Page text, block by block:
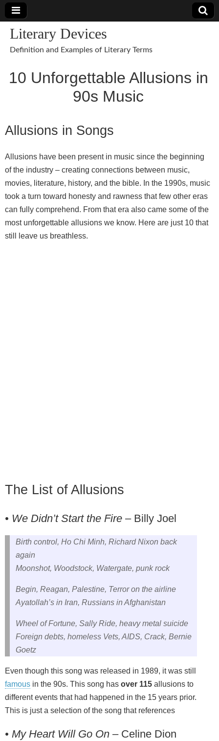
Literary Devices
Definition and Examples of Literary Terms
10 Unforgettable Allusions in
90s Music
Allusions in Songs
Allusions have been present in music since the beginning
of the industry – creating connections between music,
movies, literature, history, and the bible. In the 1990s, music
took a turn toward honesty and rawness that few other eras
can fully comprehend. From that era also came some of the
most unforgettable allusions we know. Here are just 10 that
still leave us breathless.
The List of Allusions
• We Didn’t Start the Fire – Billy Joel
Birth control, Ho Chi Minh, Richard Nixon back
again
Moonshot, Woodstock, Watergate, punk rock
Begin, Reagan, Palestine, Terror on the airline
Ayatollah’s in Iran, Russians in Afghanistan
Wheel of Fortune, Sally Ride, heavy metal suicide
Foreign debts, homeless Vets, AIDS, Crack, Bernie
Goetz
Even though this song was released in 1989, it was still
famous in the 90s. This song has over 115 allusions to
different events that had happened in the 15 years prior.
This is just a selection of the song that references
• My Heart Will Go On – Celine Dion